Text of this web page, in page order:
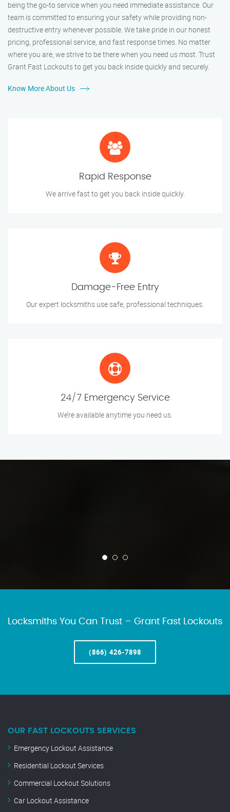
being the go-to service when you need immediate assistance. Our
team is committed to ensuring your safety while providing non-
destructive entry whenever possible. We take pride in our honest
pricing, professional service, and fast response times. No matter
where you are, we strive to be there when you need us most. Trust
Grant Fast Lockouts to get you back inside quickly and securely.
Know More About Us
Rapid Response
We arrive fast to get you back inside quickly.
Damage-Free Entry
Our expert locksmiths use safe, professional techniques.
24/7 Emergency Service
We’re available anytime you need us.
Locksmiths You Can Trust – Grant Fast Lockouts
(866) 426-7898
OUR FAST LOCKOUTS SERVICES
Emergency Lockout Assistance
Residential Lockout Services
Commercial Lockout Solutions
Car Lockout Assistance